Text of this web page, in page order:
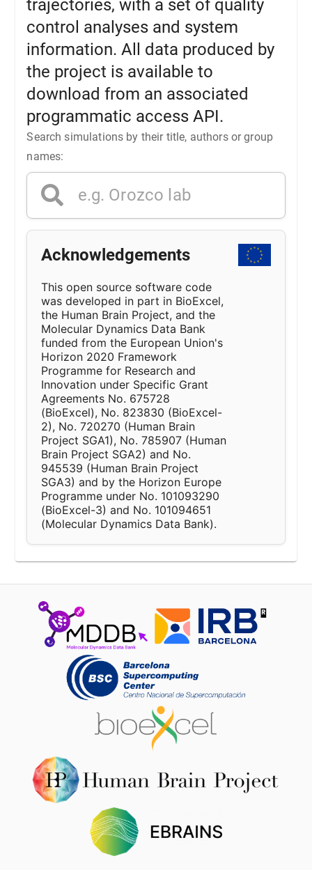
trajectories, with a set of quality
control analyses and system
information. All data produced by
the project is available to
download from an associated
programmatic access API.
Search simulations by their title, authors or group
names:
Acknowledgements
This open source software code
was developed in part in BioExcel,
the Human Brain Project, and the
Molecular Dynamics Data Bank
funded from the European Union's
Horizon 2020 Framework
Programme for Research and
Innovation under Specific Grant
Agreements No. 675728
(BioExcel), No. 823830 (BioExcel-
2), No. 720270 (Human Brain
Project SGA1), No. 785907 (Human
Brain Project SGA2) and No.
945539 (Human Brain Project
SGA3) and by the Horizon Europe
Programme under No. 101093290
(BioExcel-3) and No. 101094651
(Molecular Dynamics Data Bank).